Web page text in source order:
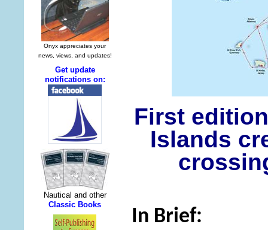
First
Islands
In Brief: